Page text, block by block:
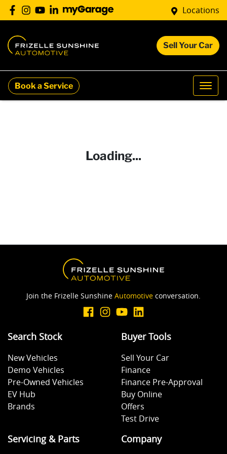
Locations
Sell Your Car
Book a Service
Loading...
Join the Frizelle Sunshine Automotive conversation.
Search Stock
New Vehicles
Demo Vehicles
Pre-Owned Vehicles
EV Hub
Brands
Buyer Tools
Sell Your Car
Finance
Finance Pre-Approval
Buy Online
Offers
Test Drive
Servicing & Parts Company